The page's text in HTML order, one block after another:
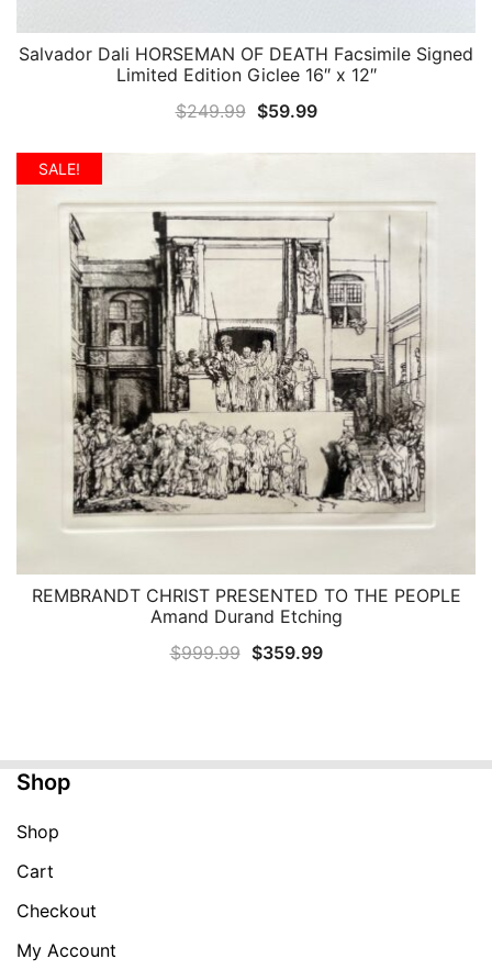
QUICK VIEW
Salvador Dali HORSEMAN OF DEATH Facsimile Signed
Limited Edition Giclee 16″ x 12″
$249.99 Original
$59.99Current
SALE!
QUICK VIEW
REMBRANDT CHRIST PRESENTED TO THE PEOPLE
Amand Durand Etching
$999.99 Original
$359.99Current
Shop
Shop
Cart
Checkout
My Account